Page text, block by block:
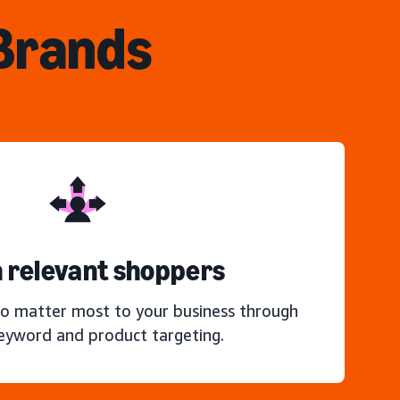
relevant shoppers
matter most to your business through
and product targeting.